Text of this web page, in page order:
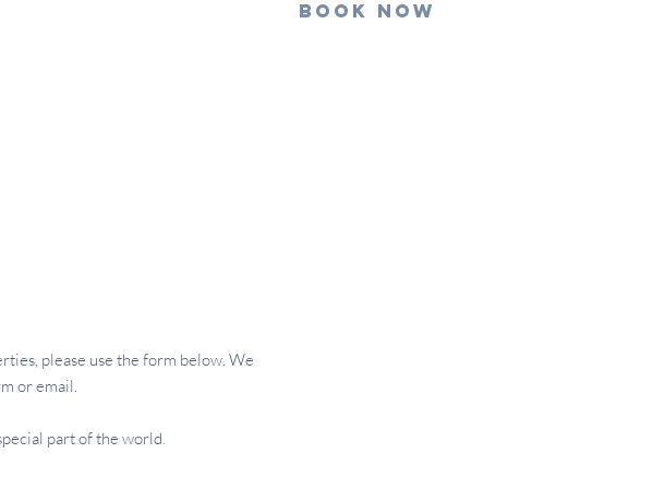
Book Now
please use the form below. We
or email.
part of the world.